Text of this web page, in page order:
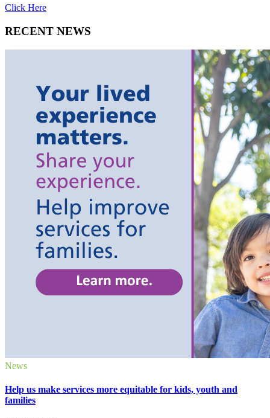
Click Here
RECENT NEWS
News
Help us make services more equitable for kids, youth and
families